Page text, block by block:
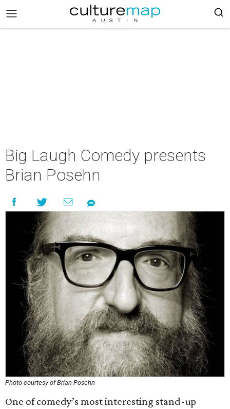
Big Laugh Comedy presents
Brian Posehn
Photo courtesy of Brian Posehn
One of comedy’s most interesting stand-up